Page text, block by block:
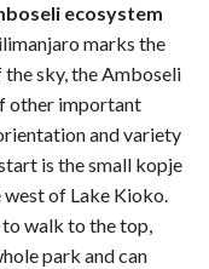
ecosystem
marks the
sky, the Amboseli
other important
and variety
is the small kopje
of Lake Kioko.
walk to the top,
park and can